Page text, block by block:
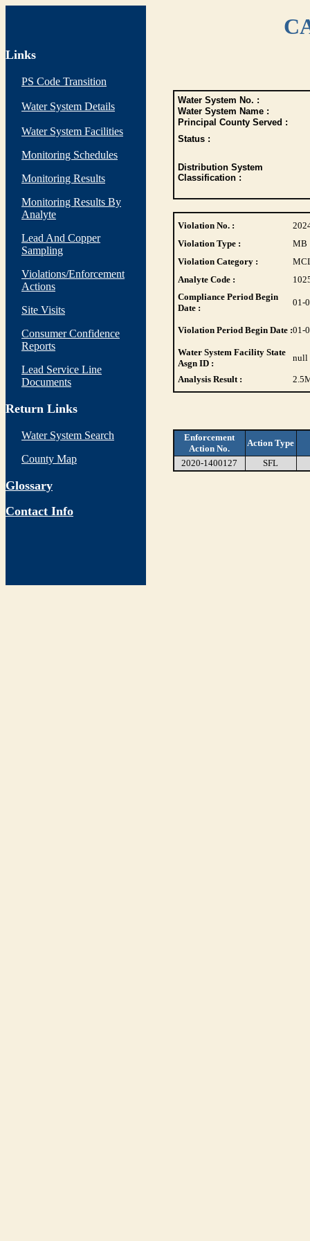
Links
PS Code Transition
Water System Details
Water System Facilities
Monitoring Schedules
Monitoring Results
Monitoring Results By
Analyte
Lead And Copper
Sampling
Violations/Enforcement
Actions
Site Visits
Consumer Confidence
Reports
Lead Service Line
Documents
Return Links
Water System Search
County Map
Glossary
Contact Info
Water System No. :
Water System Name :
Principal County Served :
Status :
Distribution System
Classification :
Violation No. :
Violation Type :
MB
Violation Category :
Analyte Code :
Compliance Period Begin
Date :
01-
Violation Period Begin Date :01-
Water System Facility State
Asgn ID :
null
Analysis Result : 2.5
Enforcement
Action No.
Action Type
2020-1400127
SFL